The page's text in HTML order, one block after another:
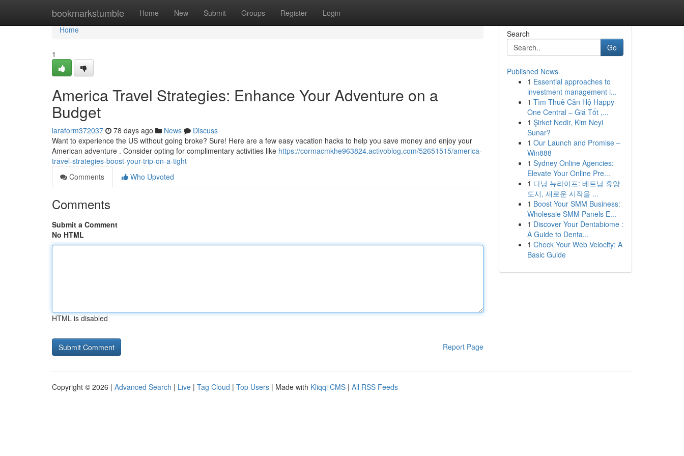
bookmarkstumble Home New Submit Groups Register Login
Home
Home
1
America Travel Strategies: Enhance Your Adventure on a
Budget
laraform372037 78 days ago News
Discuss
Want to experience the US without going broke? Sure! Here are a few easy vacation hacks to help you save money and enjoy your
American adventure . Consider opting for complimentary activities like https://cormacmkhe963824.activoblog.com/52651515/america-
travel-strategies-boost-your-trip-on-a-tight
Comments
Who Upvoted
Comments
Submit a Comment
No HTML
HTML is disabled
Report Page
Search
Go
Published News
1 Essential approaches to
investment management i...
1 Tìm Thuê Căn Hộ Happy
One Central – Giá Tốt ,...
1 Şirket Nedir, Kim Neyi
Sunar?
1 Our Launch and Promise –
Win888
1 Sydney Online Agencies:
Elevate Your Online Pre...
1 다낭 뉴라이프: 베트남 휴양
도시, 새로운 시작을 ...
1 Boost Your SMM Business:
Wholesale SMM Panels E...
1 Discover Your Dentabiome :
A Guide to Denta...
1 Check Your Web Velocity: A
Basic Guide
Copyright © 2026 | Advanced Search | Live | Tag Cloud | Top Users | Made with Kliqqi CMS | All RSS Feeds